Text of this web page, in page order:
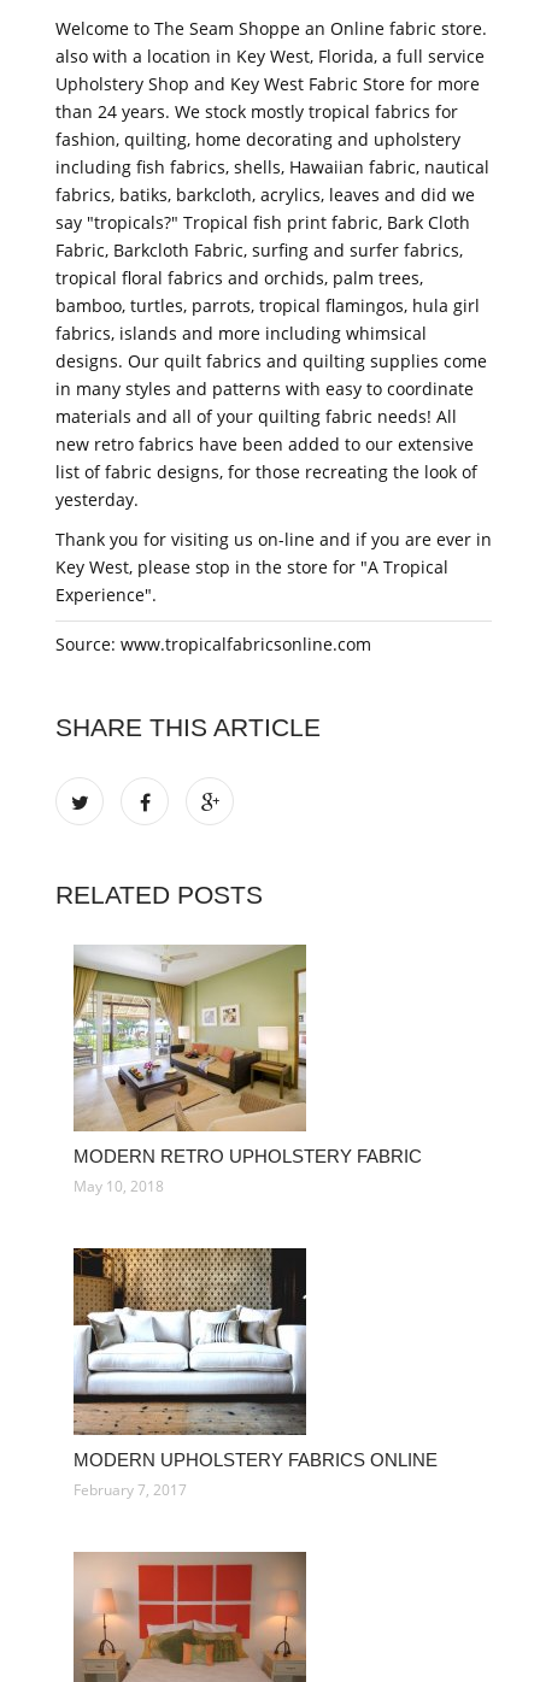
Welcome to The Seam Shoppe an Online fabric store.
also with a location in Key West, Florida, a full service
Upholstery Shop and Key West Fabric Store for more
than 24 years. We stock mostly tropical fabrics for
fashion, quilting, home decorating and upholstery
including fish fabrics, shells, Hawaiian fabric, nautical
fabrics, batiks, barkcloth, acrylics, leaves and did we
say "tropicals?" Tropical fish print fabric, Bark Cloth
Fabric, Barkcloth Fabric, surfing and surfer fabrics,
tropical floral fabrics and orchids, palm trees,
bamboo, turtles, parrots, tropical flamingos, hula girl
fabrics, islands and more including whimsical
designs. Our quilt fabrics and quilting supplies come
in many styles and patterns with easy to coordinate
materials and all of your quilting fabric needs! All
new retro fabrics have been added to our extensive
list of fabric designs, for those recreating the look of
yesterday.
Thank you for visiting us on-line and if you are ever in
Key West, please stop in the store for "A Tropical
Experience".
Source: www.tropicalfabricsonline.com
SHARE THIS ARTICLE
RELATED POSTS
MODERN RETRO UPHOLSTERY FABRIC
May 10, 2018
MODERN UPHOLSTERY FABRICS ONLINE
February 7, 2017